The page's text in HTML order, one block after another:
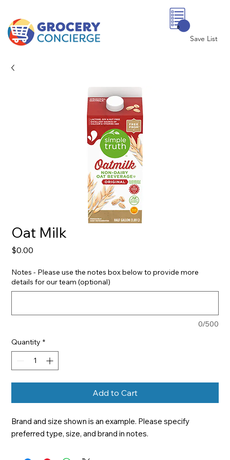
Save List
0
Oat Milk
$0.00
Notes - Please use the notes box below to provide more
details for our team (optional)
0/500
Quantity *
Add to Cart
Brand and size shown is an example. Please specify
preferred type, size, and brand in notes.